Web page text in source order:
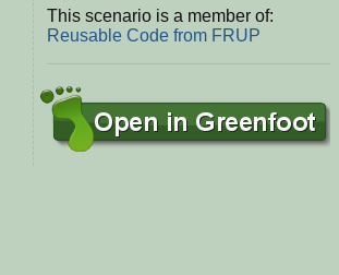
This scenario is a member of:
Reusable Code from FRUP